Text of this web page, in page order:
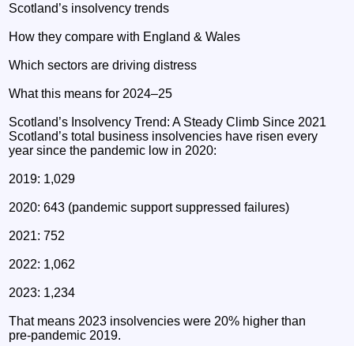
Scotland’s insolvency trends
How they compare with England & Wales
Which sectors are driving distress
What this means for 2024–25
Scotland’s Insolvency Trend: A Steady Climb Since 2021
Scotland’s total business insolvencies have risen every
year since the pandemic low in 2020:
2019: 1,029
2020: 643 (pandemic support suppressed failures)
2021: 752
2022: 1,062
2023: 1,234
That means 2023 insolvencies were 20% higher than
pre‑pandemic 2019.